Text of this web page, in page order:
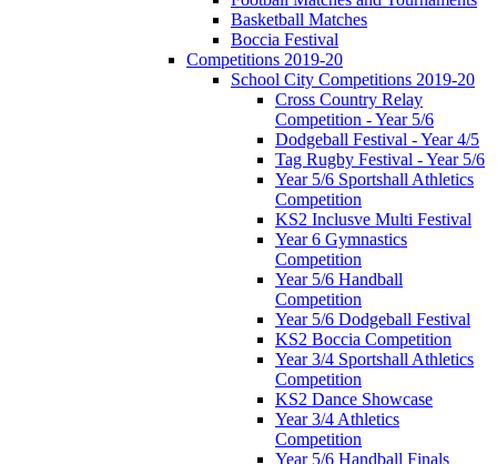
Basketball Matches
Boccia Festival
Competitions 2019-20
School City Competitions 2019-20
Cross Country Relay
Competition - Year 5/6
Dodgeball Festival - Year 4/5
Tag Rugby Festival - Year 5/6
Year 5/6 Sportshall Athletics
Competition
KS2 Inclusve Multi Festival
Year 6 Gymnastics
Competition
Year 5/6 Handball
Competition
Year 5/6 Dodgeball Festival
KS2 Boccia Competition
Year 3/4 Sportshall Athletics
Competition
KS2 Dance Showcase
Year 3/4 Athletics
Competition
Year 5/6 Handball Finals